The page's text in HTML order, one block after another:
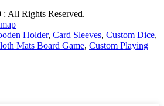
All Rights Reserved.
Holder, Card Sleeves, Custom Dice,
Mats Board Game, Custom Playing